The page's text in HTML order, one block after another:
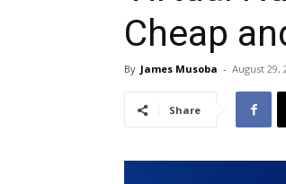
Cheap
By James Musoba - August 29,
Share